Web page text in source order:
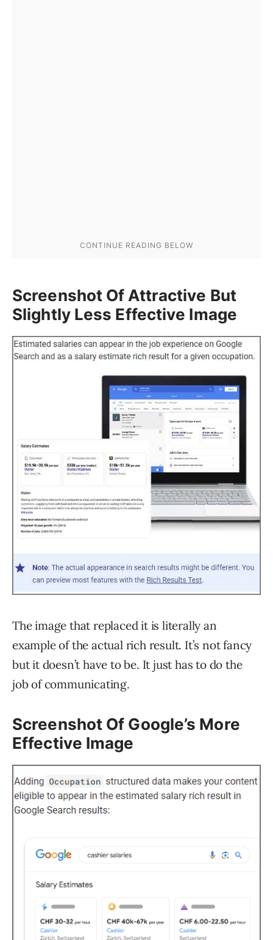
Screenshot Of Attractive But
Slightly Less Effective Image
The image that replaced it is literally an
example of the actual rich result. It’s not fancy
but it doesn’t have to be. It just has to do the
job of communicating.
Screenshot Of Google’s More
Effective Image